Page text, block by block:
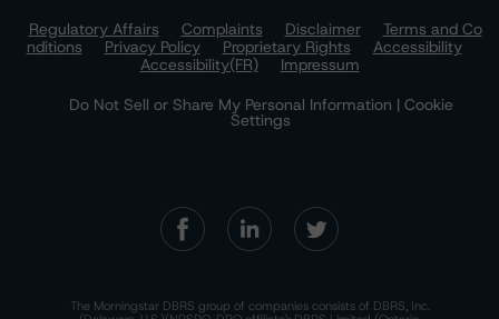
Regulatory Affairs
Complaints Disclaimer
Terms and Co
nditions
Privacy Policy Proprietary Rights
Accessibility
Accessibility(FR)
Impressum
Do Not Sell or Share My Personal Information | Cookie
Settings
The Morningstar DBRS group of companies consists of DBRS, Inc.